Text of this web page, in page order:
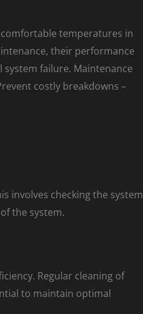
temperatures in
their performance
failure. Maintenance
costly breakdowns –
involves checking the system
the system.
Regular cleaning of
to maintain optimal